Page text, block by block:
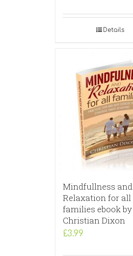
Details
Mindfullness and
Relaxation for all
families ebook by
Christian Dixon
£3.99